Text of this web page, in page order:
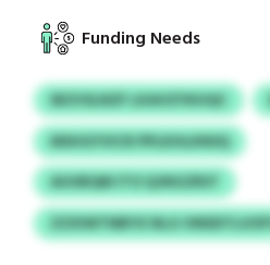
Funding Needs
IBZVSLNZF LKAVZYKHQC
MSHGYVICR PPLKHLKNSQ
AUUBQM ITO QJNGZRST
ZZXIWTNBYX NLG